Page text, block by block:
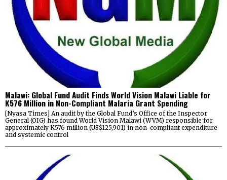
Malawi: Global Fund Audit Finds World Vision Malawi Liable for
K576 Million in Non-Compliant Malaria Grant Spending
[Nyasa Times] An audit by the Global Fund’s Office of the Inspector
General (OIG) has found World Vision Malawi (WVM) responsible for
approximately K576 million (US$125,901) in non-compliant expenditure
and systemic control